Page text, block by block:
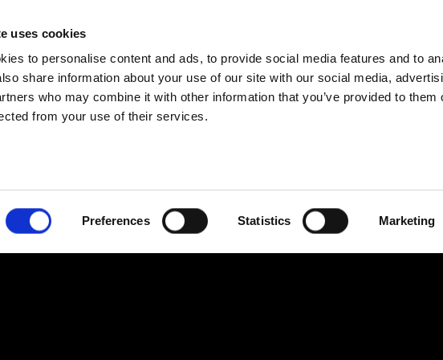
uses cookies
to personalise content and ads, to provide social media features and to
share information about your use of our site with our social media,
who may combine it with other information that you’ve provided to them
from your use of their services.
Preferences Statistics Marketing
VIDEOS